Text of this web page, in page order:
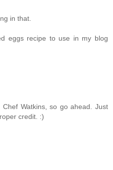
in that.
eggs recipe to use in my blog
Watkins, so go ahead. Just
credit. :)